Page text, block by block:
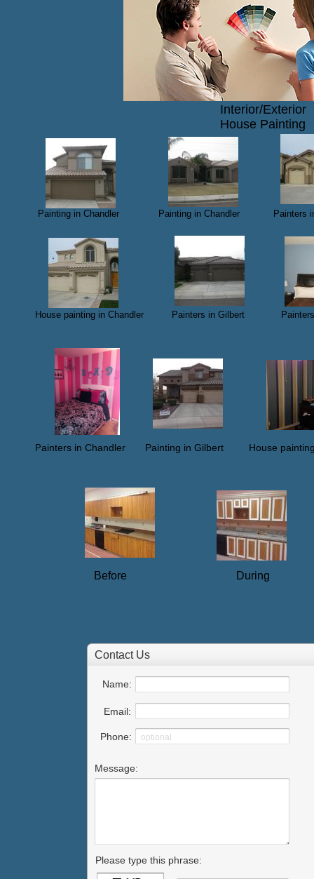
Painting in Chandler Painting in Chandler Painters
House painting in Chandler​ Painters in Gilbert
​
Painters in Chandler Painting in Gilbert House
Before
Interior/Exterior
House Painting